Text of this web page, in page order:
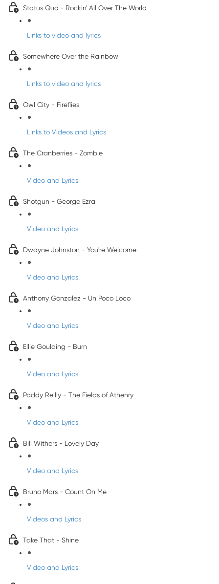
Status Quo - Rockin' All Over The World
Links to video and lyrics
Somewhere Over the Rainbow
Links to video and lyrics
Owl City - Fireflies
Links to Videos and Lyrics
The Cranberries - Zombie
Video and Lyrics
Shotgun - George Ezra
Video and Lyrics
Dwayne Johnston - You're Welcome
Video and Lyrics
Anthony Gonzalez - Un Poco Loco
Video and Lyrics
Ellie Goulding - Burn
Video and Lyrics
Paddy Reilly - The Fields of Athenry
Video and Lyrics
Bill Withers - Lovely Day
Video and Lyrics
Bruno Mars - Count On Me
Videos and Lyrics
Take That - Shine
Video and Lyrics